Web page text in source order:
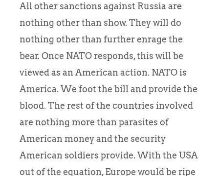
All other sanctions against Russia are
nothing other than show. They will do
nothing other than further enrage the
bear. Once NATO responds, this will be
viewed as an American action. NATO is
America. We foot the bill and provide the
blood. The rest of the countries involved
are nothing more than parasites of
American money and the security
American soldiers provide. With the USA
out of the equation, Europe would be ripe